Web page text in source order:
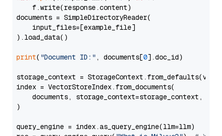
    f.write(response.content)
documents = SimpleDirectoryReader(
    input_files=[example_file]
).load_data()
print( "Document ID:" , documents[0].doc_id)
storage_context =
index = VectorStoreIndex.from_documents(
documents, storage_context=storage_context,
)
query_engine = index.as_query_engine(llm=llm)